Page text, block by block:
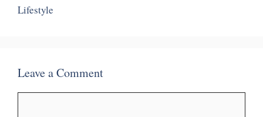
Lifestyle
Leave a Comment